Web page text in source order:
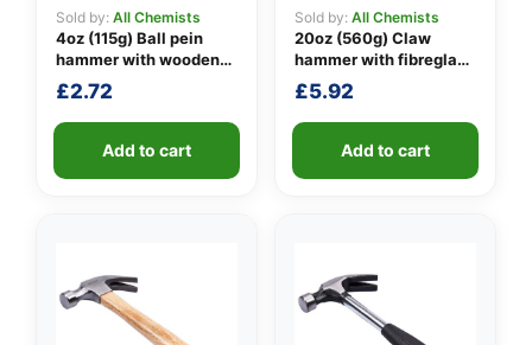
Sold by: All Chemists
4oz (115g) Ball pein
hammer with wooden
handle
£2.72
Add to cart
Sold by: All Chemists
20oz (560g) Claw
hammer with fibreglass
shaft
£5.92
Add to cart